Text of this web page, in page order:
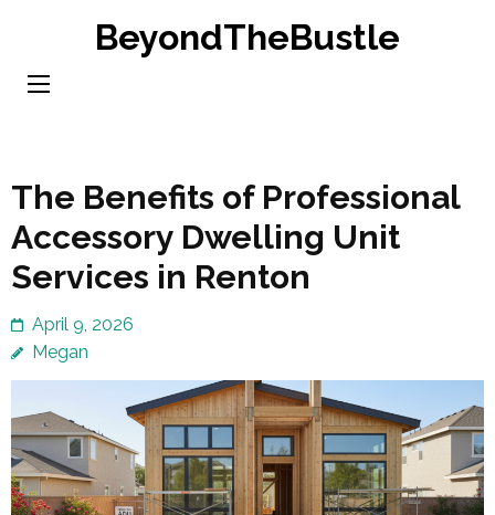
content
BeyondTheBustle
The Benefits of Professional
Accessory Dwelling Unit
Services in Renton
April 9, 2026
Megan